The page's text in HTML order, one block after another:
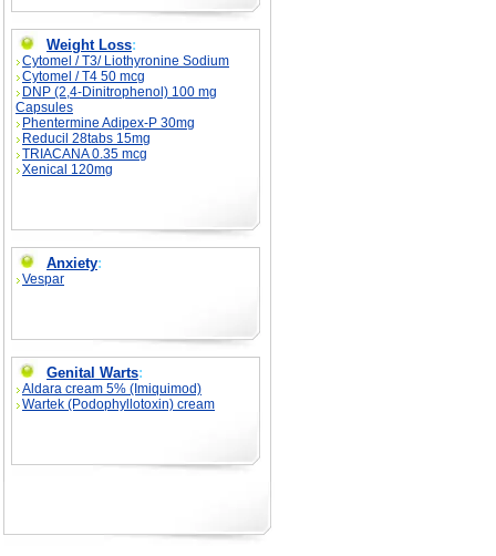
Weight Loss:
Cytomel / T3/ Liothyronine Sodium
Cytomel / T4 50 mcg
DNP (2,4-Dinitrophenol) 100 mg
Capsules
Phentermine Adipex-P 30mg
Reducil 28tabs 15mg
TRIACANA 0.35 mcg
Xenical 120mg
Anxiety:
Vespar
Genital Warts:
Aldara cream 5% (Imiquimod)
Wartek (Podophyllotoxin) cream